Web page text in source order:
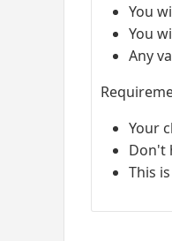
You
You
Any
Your
Don't
This